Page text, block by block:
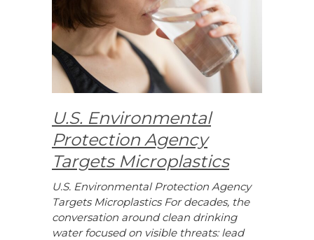
U.S. Environmental
Protection Agency
Targets Microplastics
U.S. Environmental Protection Agency
Targets Microplastics For decades, the
conversation around clean drinking
water focused on visible threats: lead